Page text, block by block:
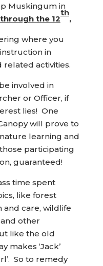
Muskingum in
the 12
th
,
where you
in
activities.
involved in
or Officer, if
lies! One
will prove to
learning and
participating
guaranteed!
time spent
like forest
and care, wildlife
other
like the old
makes ‘Jack’
So to remedy